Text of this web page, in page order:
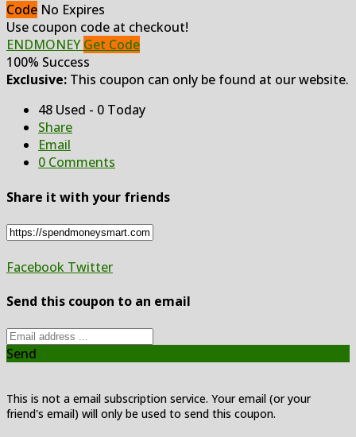
Code No Expires
Use coupon code at checkout!
ENDMONEY Get Code
100% Success
Exclusive: This coupon can only be found at our website.
48 Used - 0 Today
Share
Email
0 Comments
Share it with your friends
Facebook Twitter
Send this coupon to an email
Send
This is not a email subscription service. Your email (or your
friend's email) will only be used to send this coupon.